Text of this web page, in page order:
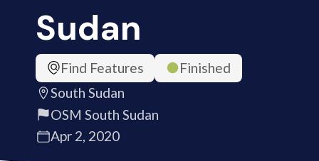
Sudan
Find Features
Finished
South Sudan
OSM South Sudan
Apr 2, 2020